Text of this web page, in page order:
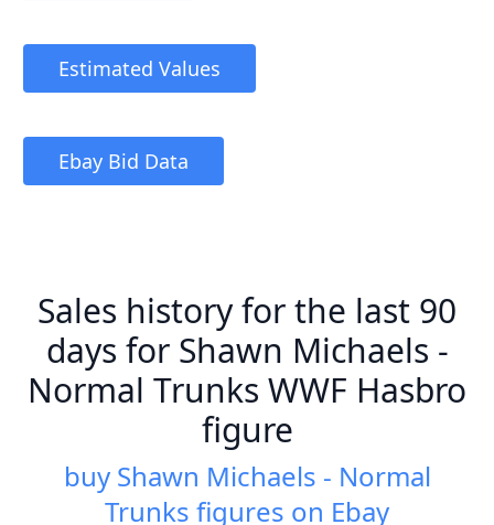
Estimated Values
Ebay Bid Data
Sales history for the last 90
days for Shawn Michaels -
Normal Trunks WWF Hasbro
figure
buy Shawn Michaels - Normal
Trunks figures on Ebay